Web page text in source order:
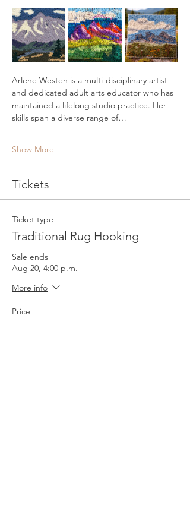
Arlene Westen is a multi-disciplinary artist
and dedicated adult arts educator who has
maintained a lifelong studio practice. Her
skills span a diverse range of…
Show More
Tickets
Ticket type
Traditional Rug Hooking
Sale ends
Aug 20, 4:00 p.m.
More info
Price